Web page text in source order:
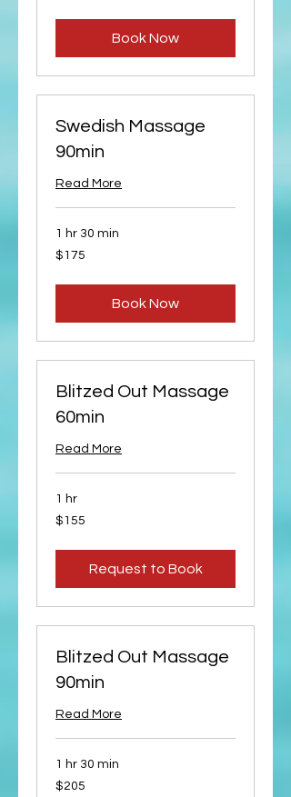
Book Now
Swedish Massage
90min
Read More
1 hr 30 min
175
US
$175
Book Now
Blitzed Out Massage
60min
Read More
1 hr
155
US
$155
Request to Book
Blitzed Out Massage
90min
Read More
1 hr 30 min
205
US
$205